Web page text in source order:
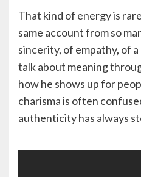
That kind of energy is
same account from so
sincerity, of empathy, of a
talk about meaning
how he shows up for
charisma is often
authenticity has always